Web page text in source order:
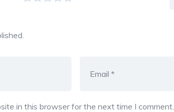
in this browser for the next time I comment.